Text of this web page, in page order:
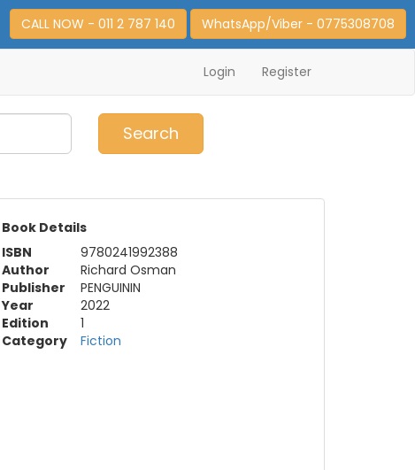
CALL NOW - 011 2 787 140 WhatsApp/Viber - 0775308708
Login Register
Search
Book Details
ISBN
9780241992388
Author
Richard Osman
Publisher
PENGUININ
Year
2022
Edition
1
Category
Fiction